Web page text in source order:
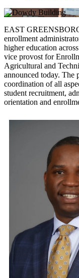
EAST
enrollment
higher education
vice provost for
Agricultural and
announced today. The
coordination of all
student recruitment,
orientation and